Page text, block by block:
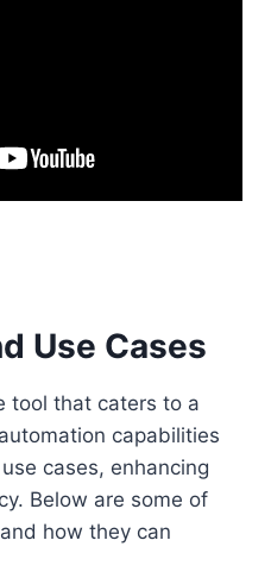
Use Cases
tool that caters to a
capabilities
cases, enhancing
Below are some of
how they can